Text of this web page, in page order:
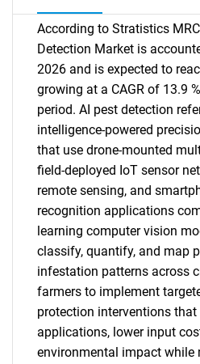
According to Stratistics
Detection Market is
2026 and is expected to
growing at a CAGR of 13.9
period. AI pest detection
intelligence-powered
that use drone-mounted
field-deployed IoT sensor
remote sensing, and
recognition applications
learning computer vision
classify, quantify, and map
infestation patterns across
farmers to implement
protection interventions
applications, lower input
environmental impact